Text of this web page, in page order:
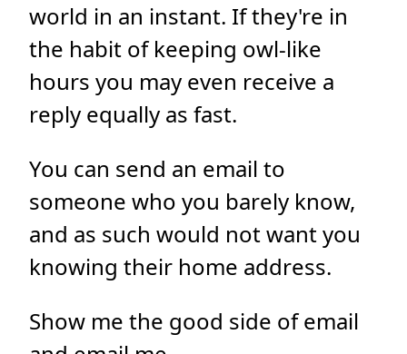
world in an instant. If they're in
the habit of keeping owl-like
hours you may even receive a
reply equally as fast.
You can send an email to
someone who you barely know,
and as such would not want you
knowing their home address.
Show me the good side of email